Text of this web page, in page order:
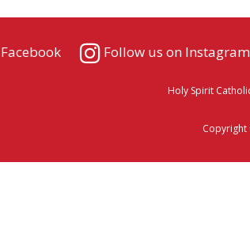
Follow us on Instagram
Holy Spirit
Copyright